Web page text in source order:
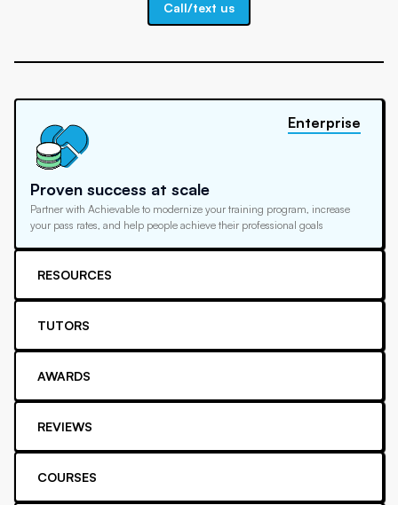
Call/text us
Proven success at scale
Partner with Achievable to modernize your training program, increase
your pass rates, and help people achieve their professional goals
Enterprise
RESOURCES
TUTORS
AWARDS
REVIEWS
COURSES